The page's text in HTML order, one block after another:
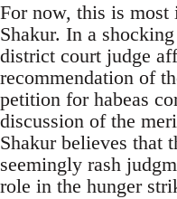
For now, this is
Shakur. In a
district court judge
recommendation of
petition for habeas
discussion of the
Shakur believes that
seemingly rash
role in the hunger